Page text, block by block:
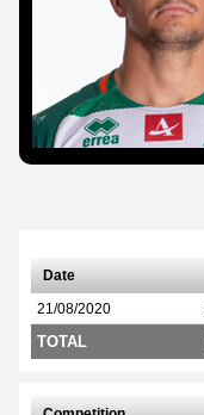
Date
21/08/2020
TOTAL